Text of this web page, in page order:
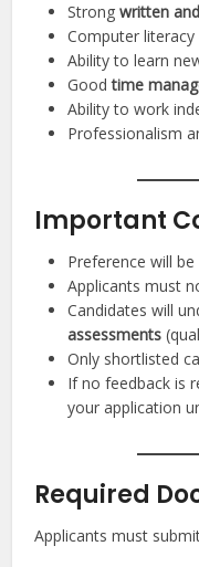
Strongwritten
Computer
Ability to learn
Goodtime
Ability to work
Professionalism
Important
Preference will
Applicants must
Candidates will
assessments
Only shortlisted
If no feedback is
your application
Required
Applicants must